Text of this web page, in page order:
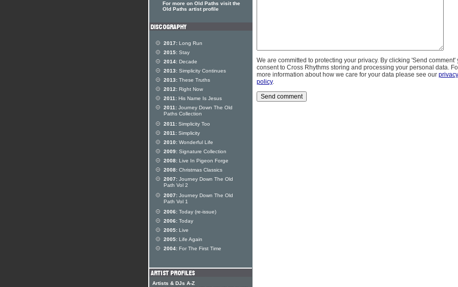
We are committed to protecting your privacy. By clicking 'Send comment'
consent to Cross Rhythms storing and processing your personal data.
more information about how we care for your data please see our privacy
policy.
For more on Old Paths visit the
Old Paths artist profile
2017: Long Run
2015: Stay
2014: Decade
2013: Simplicity Continues
2013: These Truths
2012: Right Now
2011: His Name Is Jesus
2011: Journey Down The Old
Paths Collection
2011: Simplicity Too
2011: Simplicity
2010: Wonderful Life
2009: Signature Collection
2008: Live In Pigeon Forge
2008: Christmas Classics
2007: Journey Down The Old
Path Vol 2
2007: Journey Down The Old
Path Vol 1
2006: Today (re-issue)
2006: Today
2005: Live
2005: Life Again
2004: For The First Time
Artists & DJs A-Z